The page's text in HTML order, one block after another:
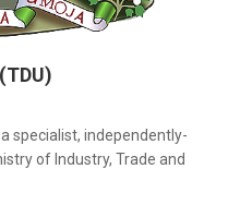
specialist, independently-
of Industry, Trade and